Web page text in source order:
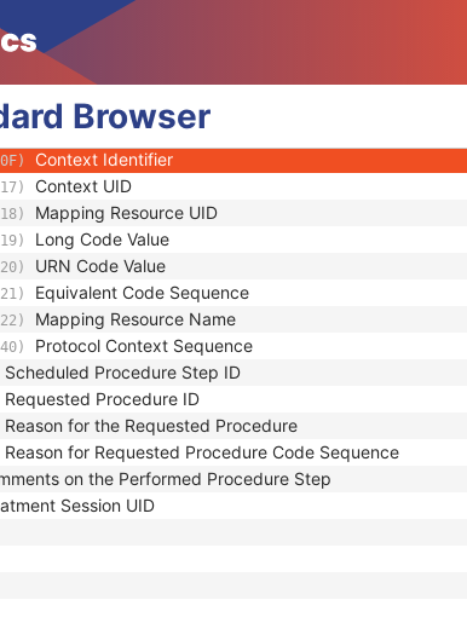
Browser
Mapping Resource
Context Group Version
Context Group Local Version
Context Group Extension Flag
Context Group Extension Creator UID
Context Identifier
Context UID
Mapping Resource UID
Long Code Value
URN Code Value
Equivalent Code Sequence
Mapping Resource Name
Protocol Context Sequence
Scheduled Procedure Step ID
Requested Procedure ID
Reason for the Requested Procedure
Reason for Requested Procedure Code Sequence
on the Performed Procedure Step
Session UID